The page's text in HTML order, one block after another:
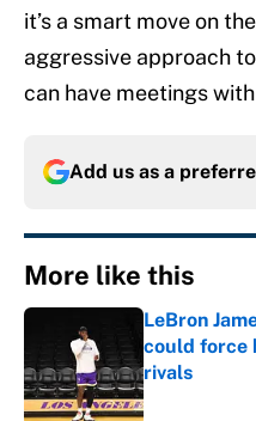
it’s a smart move on
aggressive approach
can have meetings
Add us as a
More like this
LeBron
could force
rivals
Published by